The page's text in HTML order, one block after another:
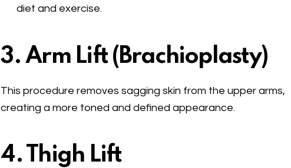
diet and exercise.
3. Arm Lift (Brachioplasty)
This procedure removes sagging skin from the upper arms,
creating a more toned and defined appearance.
4. Thigh Lift